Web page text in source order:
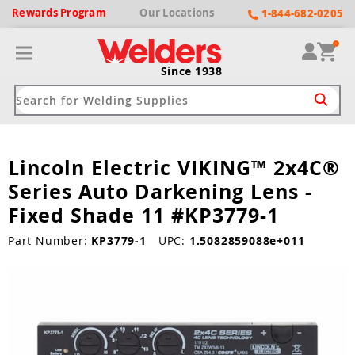
RewardsProgram Our Locations 1-844-682-0205
Since 1938
Machines
Cutters
Compressor
by Welding Type
Lincoln Electric VIKING™ 2x4C®
Series Auto Darkening Lens -
Fixed Shade 11 #KP3779-1
Part Number: KP3779-1 UPC: 1.5082859088e+011